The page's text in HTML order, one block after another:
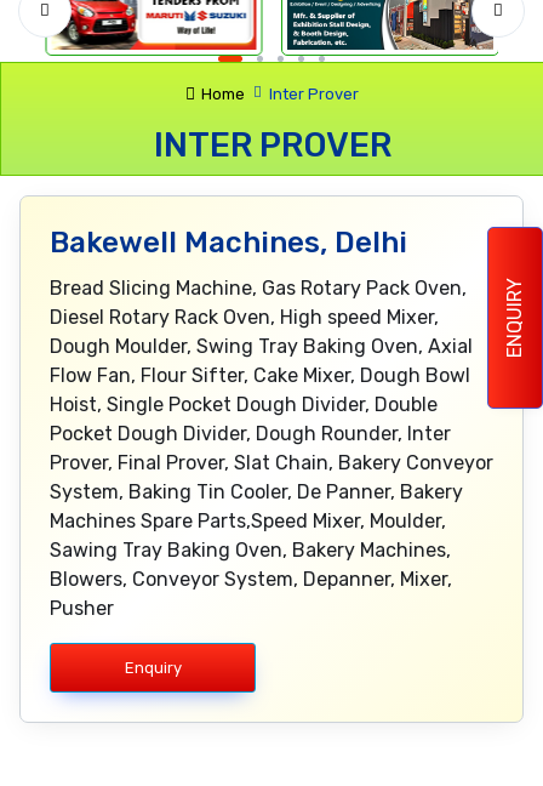
ENQUIRY
Home Inter Prover
INTER PROVER
Bakewell Machines, Delhi
Bread Slicing Machine, Gas Rotary Pack Oven,
Diesel Rotary Rack Oven, High speed Mixer,
Dough Moulder, Swing Tray Baking Oven, Axial
Flow Fan, Flour Sifter, Cake Mixer, Dough Bowl
Hoist, Single Pocket Dough Divider, Double
Pocket Dough Divider, Dough Rounder, Inter
Prover, Final Prover, Slat Chain, Bakery Conveyor
System, Baking Tin Cooler, De Panner, Bakery
Machines Spare Parts,Speed Mixer, Moulder,
Sawing Tray Baking Oven, Bakery Machines,
Blowers, Conveyor System, Depanner, Mixer,
Pusher
Enquiry